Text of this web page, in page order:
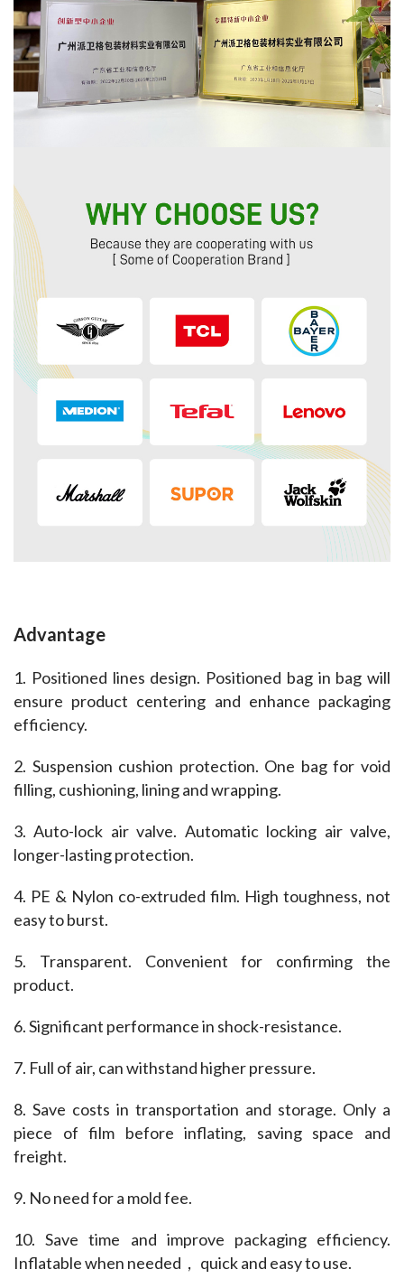
Advantage
1. Positioned lines design. Positioned bag in bag will
ensure product centering and enhance packaging
efficiency.
2. Suspension cushion protection. One bag for void
filling, cushioning, lining and wrapping.
3. Auto-lock air valve. Automatic locking air valve,
longer-lasting protection.
4. PE & Nylon co-extruded film. High toughness, not
easy to burst.
5. Transparent. Convenient for confirming the
product.
6. Significant performance in shock-resistance.
7. Full of air, can withstand higher pressure.
8. Save costs in transportation and storage. Only a
piece of film before inflating, saving space and
freight.
9. No need for a mold fee.
10. Save time and improve packaging efficiency.
Inflatable when needed， quick and easy to use.